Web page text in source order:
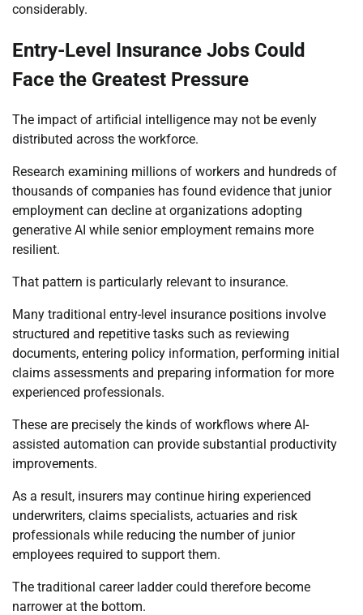
considerably.
Entry-Level Insurance Jobs Could
Face the Greatest Pressure
The impact of artificial intelligence may not be evenly
distributed across the workforce.
Research examining millions of workers and hundreds of
thousands of companies has found evidence that junior
employment can decline at organizations adopting
generative AI while senior employment remains more
resilient.
That pattern is particularly relevant to insurance.
Many traditional entry-level insurance positions involve
structured and repetitive tasks such as reviewing
documents, entering policy information, performing initial
claims assessments and preparing information for more
experienced professionals.
These are precisely the kinds of workflows where AI-
assisted automation can provide substantial productivity
improvements.
As a result, insurers may continue hiring experienced
underwriters, claims specialists, actuaries and risk
professionals while reducing the number of junior
employees required to support them.
The traditional career ladder could therefore become
narrower at the bottom.